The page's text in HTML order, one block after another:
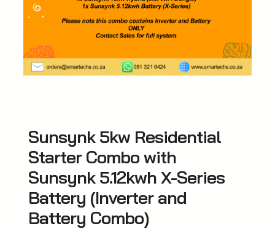
Sunsynk 5kw Residential
Starter Combo with
Sunsynk 5.12kwh X-Series
Battery (Inverter and
Battery Combo)